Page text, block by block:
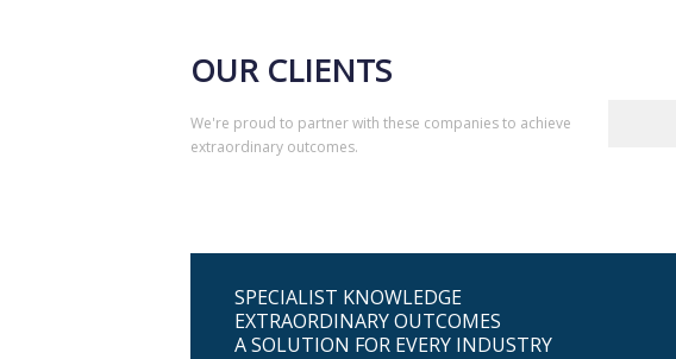
OUR CLIENTS
We're proud to partner with these companies to achieve
extraordinary outcomes.
SPECIALIST KNOWLEDGE
EXTRAORDINARY OUTCOMES
A SOLUTION FOR EVERY INDUSTRY